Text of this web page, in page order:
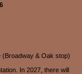
(Broadway & Oak stop)
In 2027, there will